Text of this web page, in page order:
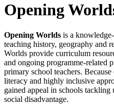
Opening
Opening Worlds is a
teaching history, geography and
Worlds provide curriculum
and ongoing programme-related
primary school teachers.
literacy and highly inclusive
gained appeal in schools tackling
social disadvantage.